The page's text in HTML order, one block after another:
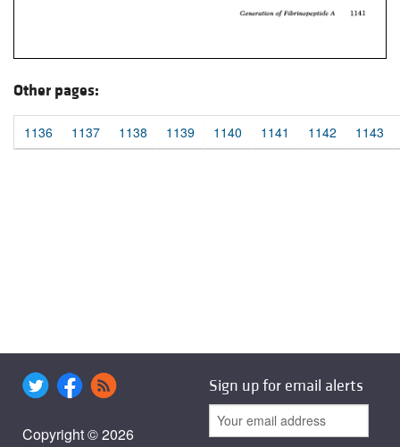
Other pages:
1136 1137 1138 1139 1140 1141 1142 1143
Copyright © 2026
Sign up for email alerts